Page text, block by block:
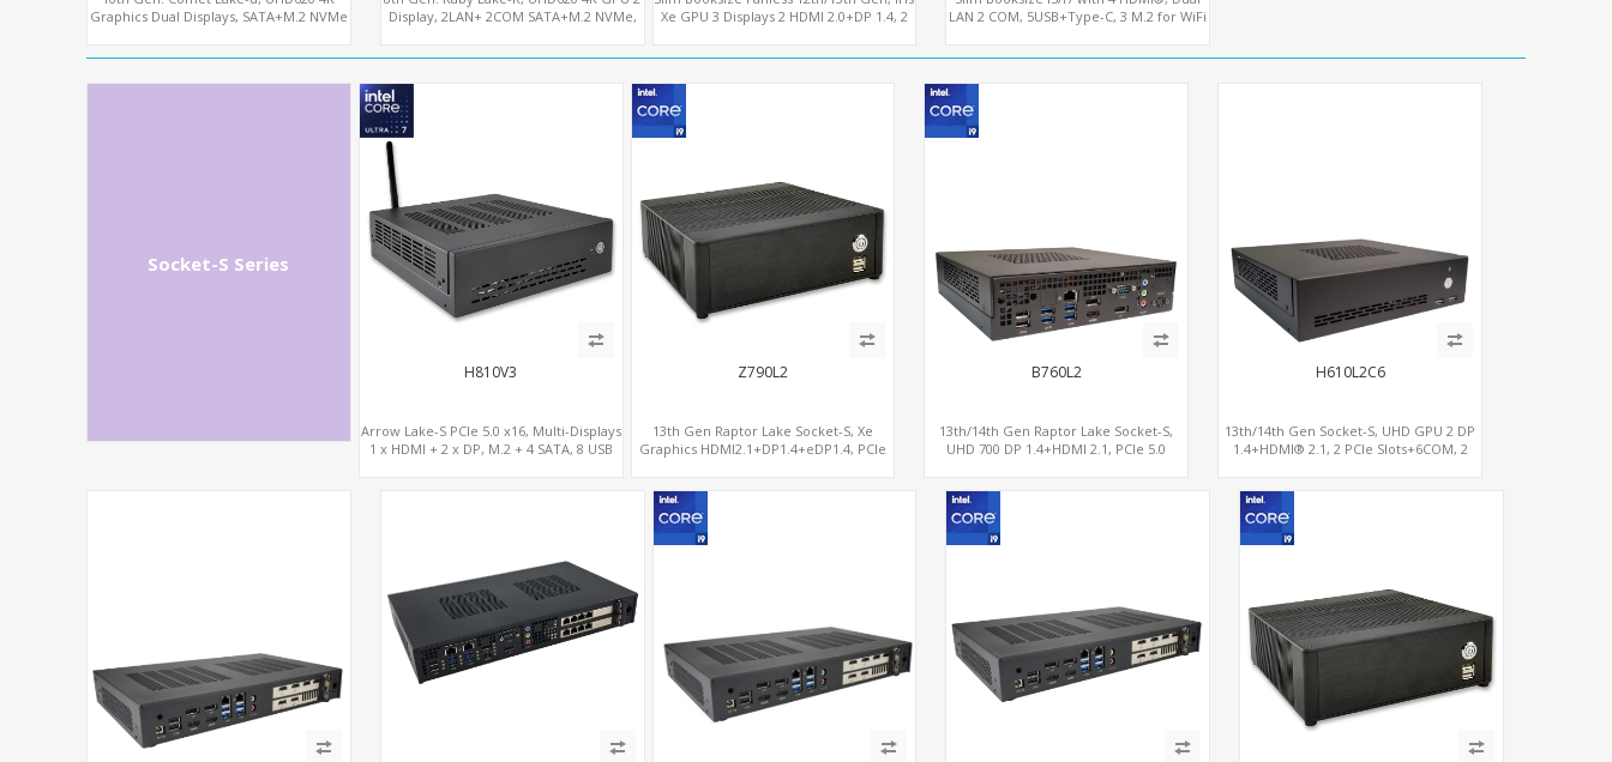
Graphics Dual Displays, SATA+M.2 NVMe
Display, 2LAN+ 2COM SATA+M.2 NVMe,
Xe GPU 3 Displays 2 HDMI 2.0+DP 1.4, 2
LAN 2 COM, 5USB+Type-C, 3 M.2 for WiFi
Socket-S Series
H810V3
Arrow Lake-S PCIe 5.0 x16, Multi-Displays
1 x HDMI + 2 x DP, M.2 + 4 SATA, 8 USB
Z790L2
13th Gen Raptor Lake Socket-S, Xe
Graphics HDMI2.1+DP1.4+eDP1.4, PCIe
B760L2
13th/14th Gen Raptor Lake Socket-S,
UHD 700 DP 1.4+HDMI 2.1, PCIe 5.0
H610L2C6
13th/14th Gen Socket-S, UHD GPU 2 DP
1.4+HDMI® 2.1, 2 PCIe Slots+6COM, 2